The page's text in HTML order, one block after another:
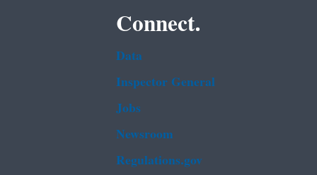
Connect.
Data
Inspector General
Jobs
Newsroom
Regulations.gov